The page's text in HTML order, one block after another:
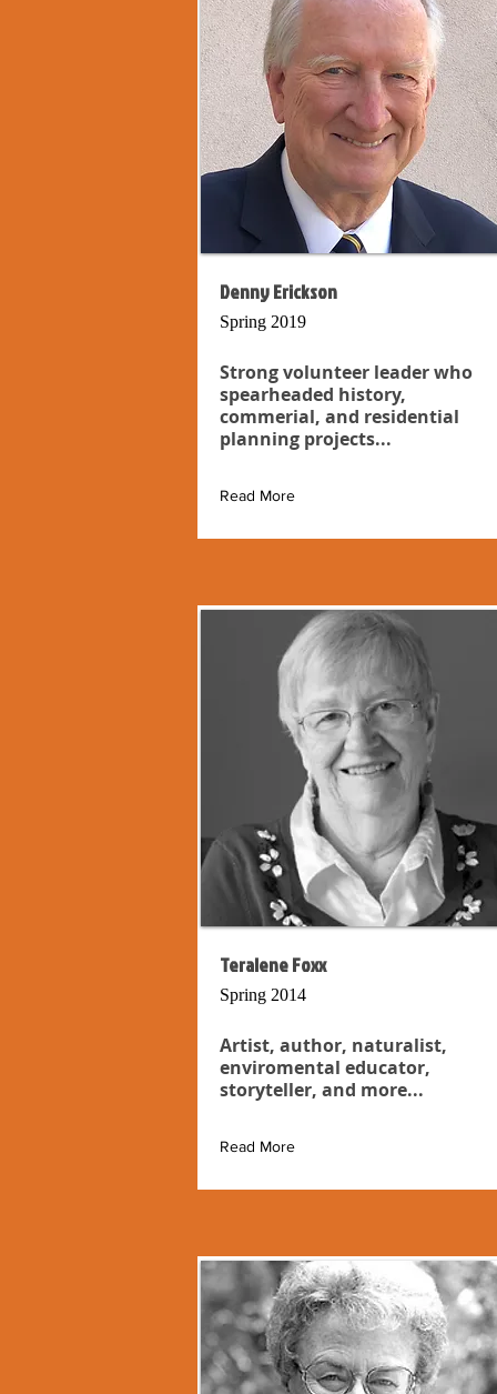
Denny Erickson
Spring 2019
Strong volunteer leader who
spearheaded history,
commerial, and residential
planning projects...
Read More
Teralene Foxx
Spring 2014
Artist, author, naturalist,
enviromental educator,
storyteller, and more...
Read More